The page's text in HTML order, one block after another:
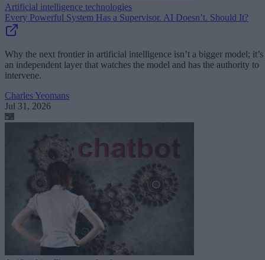
Artificial intelligence technologies
Every Powerful System Has a Supervisor. AI Doesn’t. Should It?
Why the next frontier in artificial intelligence isn’t a bigger model; it’s
an independent layer that watches the model and has the authority to
intervene.
Charles Yeomans
Jul 31, 2026